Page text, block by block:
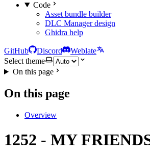
Code
Asset bundle builder
DLC Manager design
Ghidra help
GitHub Discord
Weblate
Select theme
On this page
On this page
Overview
1252 - MY